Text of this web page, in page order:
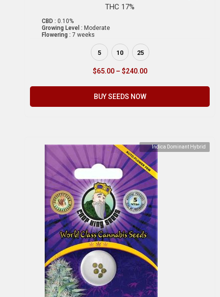
THC 17%
CBD : 0.10%
Growing Level : Moderate
Flowering : 7 weeks
5 10 25
$65.00 – $240.00
BUY SEEDS NOW
Indica Dominant Hybrid